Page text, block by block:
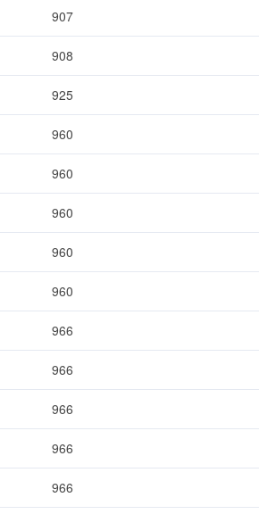
907
908
925
960
960
960
960
960
966
966
966
966
966